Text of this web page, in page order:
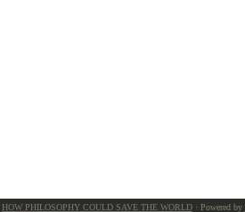
HOW PHILOSOPHY COULD SAVE THE WORLD· Powered by